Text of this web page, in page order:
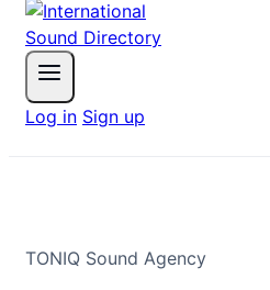
Log in Sign up
TONIQ Sound Agency